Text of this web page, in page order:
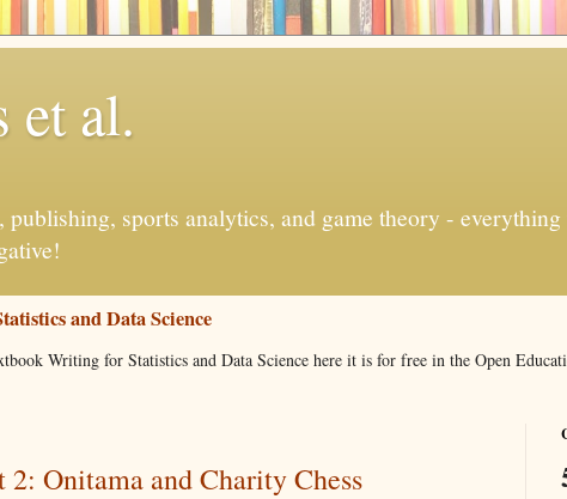
et al.
publishing, sports analytics, and game theory -
and Data Science
Writing for Statistics and Data Science here it is for free in the Open
2: Onitama and Charity Chess